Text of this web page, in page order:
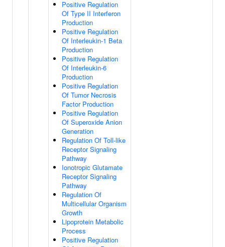
Positive Regulation
Of Type II Interferon
Production
Positive Regulation
Of Interleukin-1 Beta
Production
Positive Regulation
Of Interleukin-6
Production
Positive Regulation
Of Tumor Necrosis
Factor Production
Positive Regulation
Of Superoxide Anion
Generation
Regulation Of Toll-like
Receptor Signaling
Pathway
Ionotropic Glutamate
Receptor Signaling
Pathway
Regulation Of
Multicellular Organism
Growth
Lipoprotein Metabolic
Process
Positive Regulation